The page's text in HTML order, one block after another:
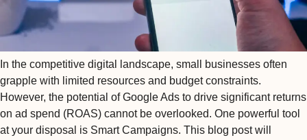
In the competitive digital landscape, small businesses often
grapple with limited resources and budget constraints.
However, the potential of Google Ads to drive significant returns
on ad spend (ROAS) cannot be overlooked. One powerful tool
at your disposal is Smart Campaigns. This blog post will